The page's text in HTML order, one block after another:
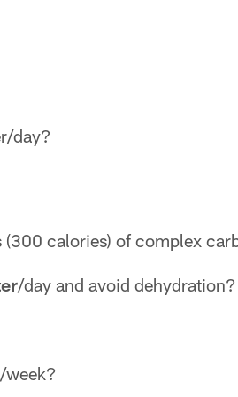
day?
calories) of complex
/day and avoid dehydration?
week?